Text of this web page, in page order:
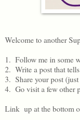
Welcome to another
1. Follow me in some
2. Write a post that
3. Share your post
4. Go visit a few other
Link up at the bottom